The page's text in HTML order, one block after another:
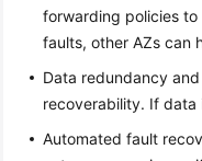
forwarding policies
faults, other AZs can
Data redundancy
recoverability. If data
Automated fault